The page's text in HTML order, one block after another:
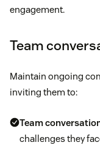
engagement.
Team
Maintain ongoing
inviting them to:
Team
challenges they